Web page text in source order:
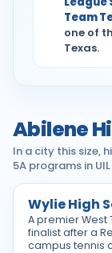
Team
one of
Texas.
Abilene
In a city this size,
5A programs in
Wylie High
A premier West
finalist after a
campus tennis